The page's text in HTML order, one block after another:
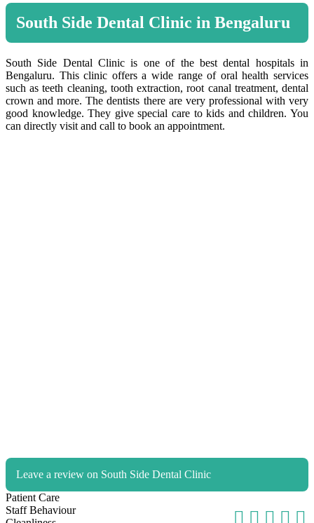
South Side Dental Clinic in Bengaluru
South Side Dental Clinic is one of the best dental hospitals in
Bengaluru. This clinic offers a wide range of oral health services
such as teeth cleaning, tooth extraction, root canal treatment, dental
crown and more. The dentists there are very professional with very
good knowledge. They give special care to kids and children. You
can directly visit and call to book an appointment.
Leave a review on South Side Dental Clinic
Patient Care
Staff Behaviour